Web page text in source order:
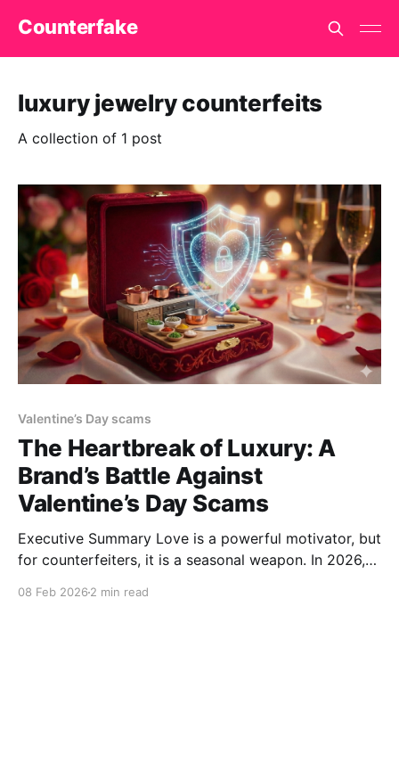
Counterfake
luxury jewelry counterfeits
A collection of 1 post
Valentine’s Day scams
The Heartbreak of Luxury: A
Brand’s Battle Against
Valentine’s Day Scams
Executive Summary Love is a powerful motivator, but
for counterfeiters, it is a seasonal weapon. In 2026,
08 Feb 2026 2 min read